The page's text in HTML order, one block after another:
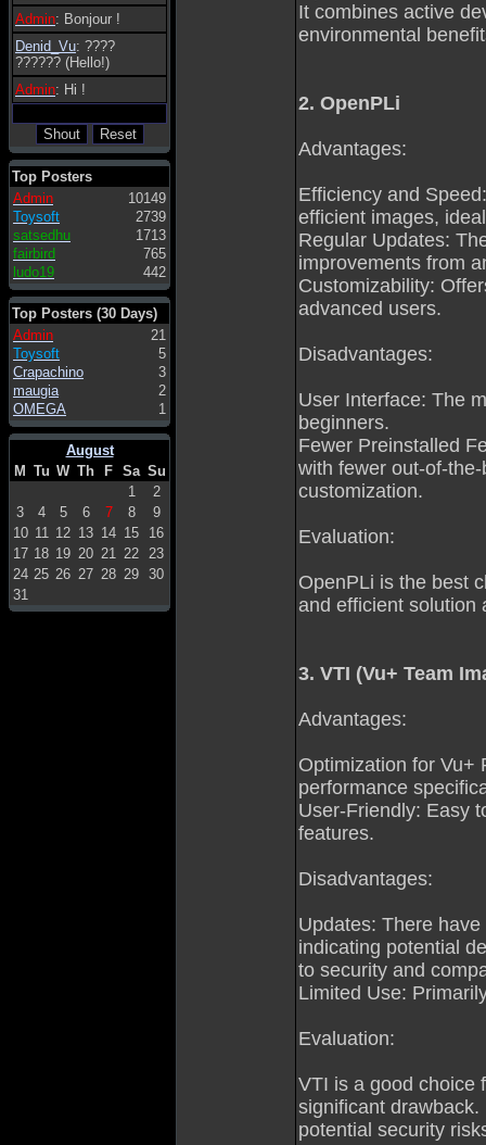
Admin: Bonjour !
Denid_Vu: ????
?????? (Hello!)
Admin: Hi !
Top Posters
Admin
10149
Toysoft
2739
satsedhu
1713
fairbird
765
ludo19
442
Top Posters (30 Days)
Admin
21
Toysoft
5
Crapachino
3
maugia
2
OMEGA
1
August
M Tu W Th F Sa Su
1
2
3
4 5 6 7 8
9
10 11 12 13 14 15
16
17 18 19 20 21 22 23
24 25 26 27 28 29 30
31
It combines active
environmental
2. OpenPLi
Advantages:
Efficiency and
efficient images,
Regular Updates:
improvements from
Customizability:
advanced users.
Disadvantages:
User Interface: The
beginners.
Fewer Preinstalled
with fewer out-of-
customization.
Evaluation:
OpenPLi is the best
and efficient solution
3. VTI (Vu+ Team
Advantages:
Optimization for Vu+
performance
User-Friendly: Easy
features.
Disadvantages:
Updates: There
indicating potential
to security and
Limited Use:
Evaluation:
VTI is a good choice
significant
potential security